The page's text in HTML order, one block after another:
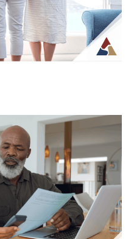
Can Support
Care Goals
associated
support to
play a role in